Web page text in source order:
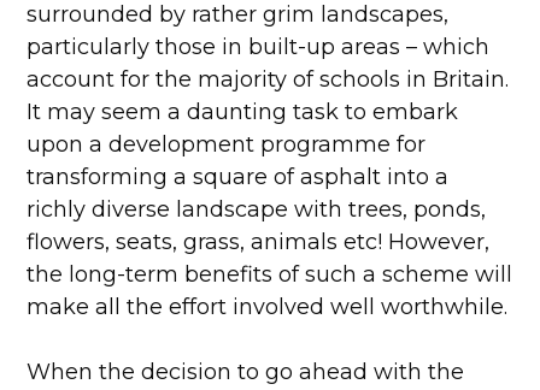
surrounded by rather grim landscapes,
particularly those in built-up areas – which
account for the majority of schools in Britain.
It may seem a daunting task to embark
upon a development programme for
transforming a square of asphalt into a
richly diverse landscape with trees, ponds,
flowers, seats, grass, animals etc! However,
the long-term benefits of such a scheme will
make all the effort involved well worthwhile.
When the decision to go ahead with the